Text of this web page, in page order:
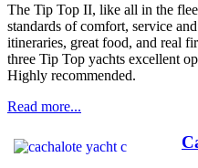
The Tip Top II, like all in the
standards of comfort, service
itineraries, great food, and real
three Tip Top yachts excellent
Highly recommended.
Read more...